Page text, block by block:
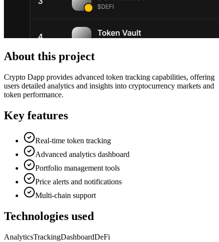
About this project
Crypto Dapp provides advanced token tracking capabilities, offering
users detailed analytics and insights into cryptocurrency markets and
token performance.
Key features
Real-time token tracking
Advanced analytics dashboard
Portfolio management tools
Price alerts and notifications
Multi-chain support
Technologies used
AnalyticsTrackingDashboardDeFi